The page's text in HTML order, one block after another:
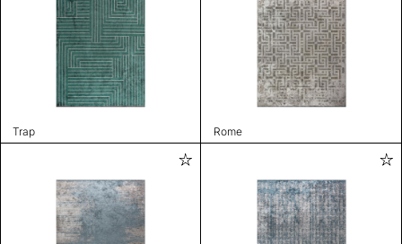
Trap Rome